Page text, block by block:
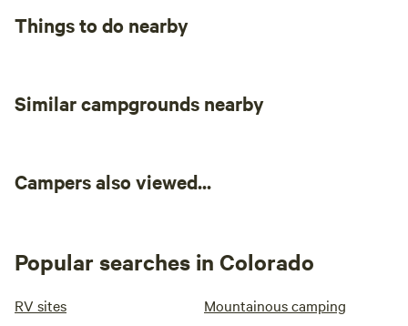
Things to do nearby
Similar campgrounds nearby
Campers also viewed...
Popular searches in Colorado
RV sites Mountainous camping